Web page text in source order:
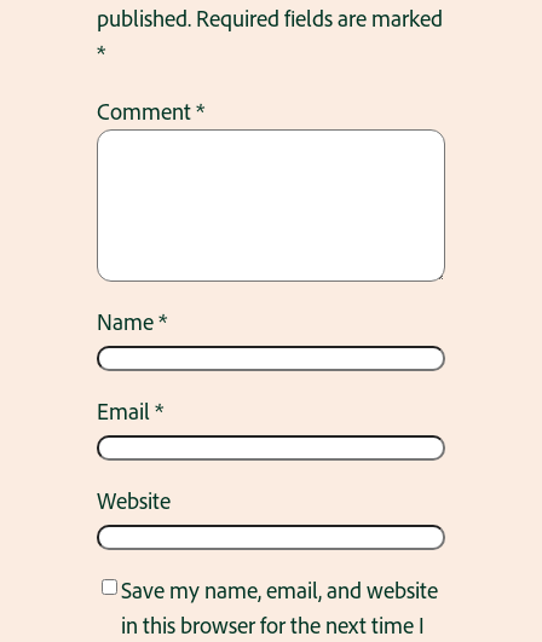
published. Required fields are marked
*
Comment*
Name*
Email*
Website
Save my name, email, and website
in this browser for the next time I